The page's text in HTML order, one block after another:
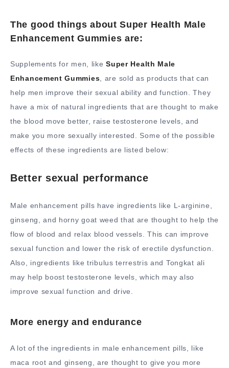
The good things about Super Health Male
Enhancement Gummies are:
Supplements for men, likeSuper Health Male
Enhancement Gummies , are sold as products that can
help men improve their sexual ability and function. They
have a mix of natural ingredients that are thought to make
the blood move better, raise testosterone levels, and
make you more sexually interested. Some of the possible
effects of these ingredients are listed below:
Better sexual performance
Male enhancement pills have ingredients like L-arginine,
ginseng, and horny goat weed that are thought to help the
flow of blood and relax blood vessels. This can improve
sexual function and lower the risk of erectile dysfunction.
Also, ingredients like tribulus terrestris and Tongkat ali
may help boost testosterone levels, which may also
improve sexual function and drive.
More energy and endurance
A lot of the ingredients in male enhancement pills, like
maca root and ginseng, are thought to give you more